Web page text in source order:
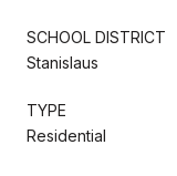
SCHOOL DISTRICT
Stanislaus
TYPE
Residential